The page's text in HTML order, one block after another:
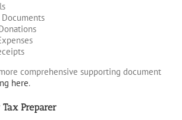
comprehensive supporting document
here.
Preparer